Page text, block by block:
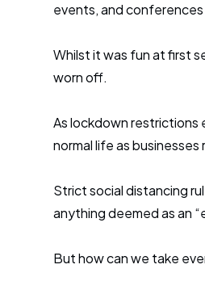
events, and
Whilst it was fun at first
worn off.
As lockdown restrictions
normal life as
Strict social distancing
anything deemed as an
But how can we take